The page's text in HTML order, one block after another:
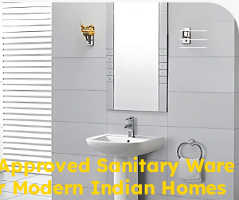
Sanitary Ware
Modern Indian Homes